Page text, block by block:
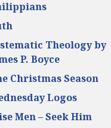
Theology by
P. Boyce
Christmas Season
Logos
Men – Seek Him